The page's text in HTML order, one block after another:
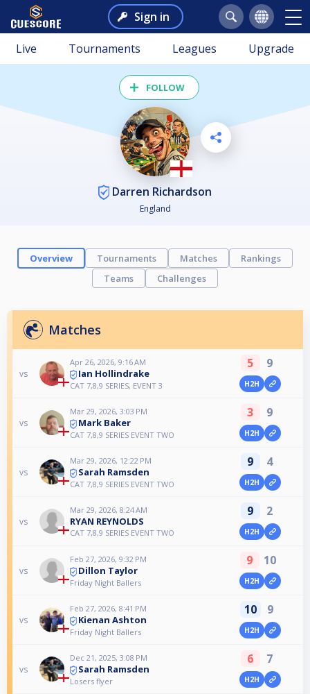
Sign in
Live Tournaments Leagues Upgrade
FOLLOW
Darren Richardson
England
Overview Tournaments Matches
Rankings
Teams
Challenges
Matches
vs
Apr 26, 2026, 9:16 AM
Ian Hollindrake
CAT 7,8,9 SERIES, EVENT 3
5 9
H2H
vs
Mar 29, 2026, 3:03 PM
Mark Baker
CAT 7,8,9 SERIES EVENT TWO
3 9
H2H
vs
Mar 29, 2026, 12:22 PM
Sarah Ramsden
CAT 7,8,9 SERIES EVENT TWO
9 4
H2H
vs
Mar 29, 2026, 8:24 AM
RYAN REYNOLDS
CAT 7,8,9 SERIES EVENT TWO
9 2
H2H
vs
Feb 27, 2026, 9:32 PM
Dillon Taylor
Friday Night Ballers
9 10
H2H
vs
Feb 27, 2026, 8:41 PM
Kienan Ashton
Friday Night Ballers
10 9
H2H
vs
Dec 21, 2025, 3:08 PM
Sarah Ramsden
Losers flyer
6 7
H2H